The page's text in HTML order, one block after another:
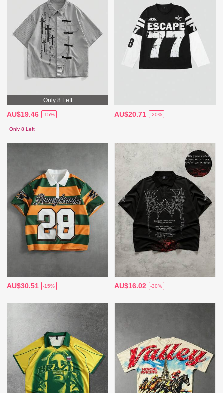
Only 8 Left
AU$19.46 -15%
Only 8 Left
AU$20.71 -20%
AU$30.51 -15% AU$16.02 -30%